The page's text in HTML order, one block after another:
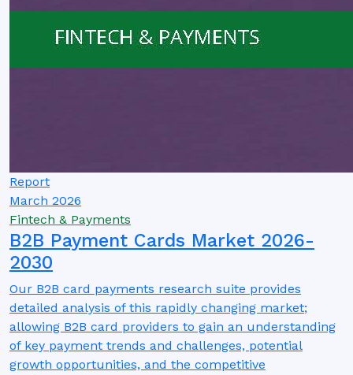
Report
March 2026
Fintech & Payments
B2B Payment Cards Market 2026-
2030
Our B2B card payments research suite provides
detailed analysis of this rapidly changing market;
allowing B2B card providers to gain an understanding
of key payment trends and challenges, potential
growth opportunities, and the competitive